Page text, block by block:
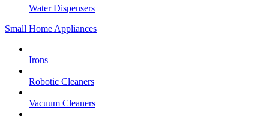
Water Dispensers
Small Home Appliances
Irons
Robotic Cleaners
Vacuum Cleaners